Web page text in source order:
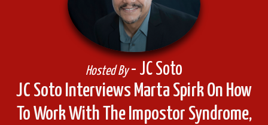
JC Soto Interviews Marta Spirk On How
To Work With The Impostor Syndrome,
Hosted By- JC Soto